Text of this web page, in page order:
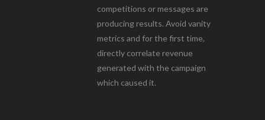
competitions or messages are
producing results. Avoid vanity
metrics and for the first time,
directly correlate revenue
generated with the campaign
which caused it.